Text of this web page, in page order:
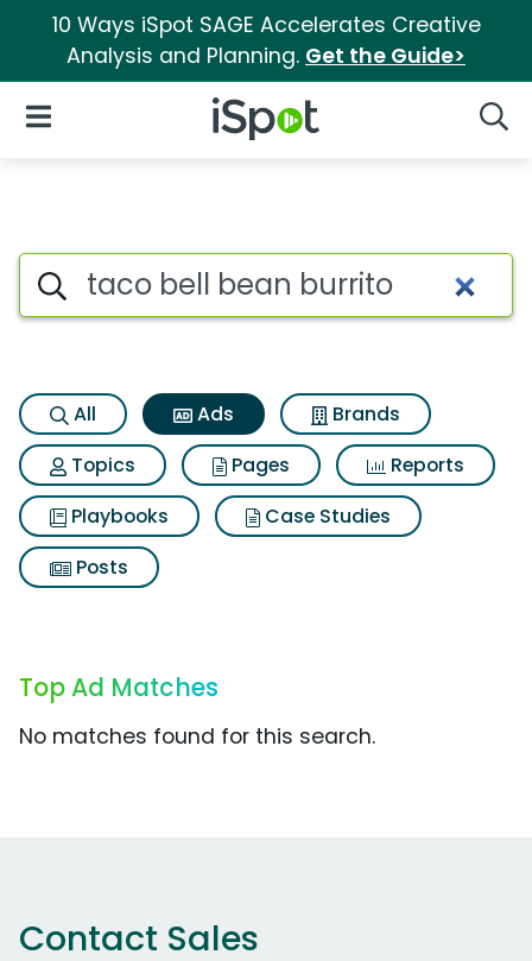
10 Ways iSpot SAGE Accelerates Creative
Analysis and Planning. Get the Guide>
iSpot Logo
Open Navigation
Commercial matches for
Search iSpot
All Ads
Brands
Topics
Pages
Reports
Playbooks
Case Studies
Posts
Top Ad Matches
No matches found for this search.
Contact Sales